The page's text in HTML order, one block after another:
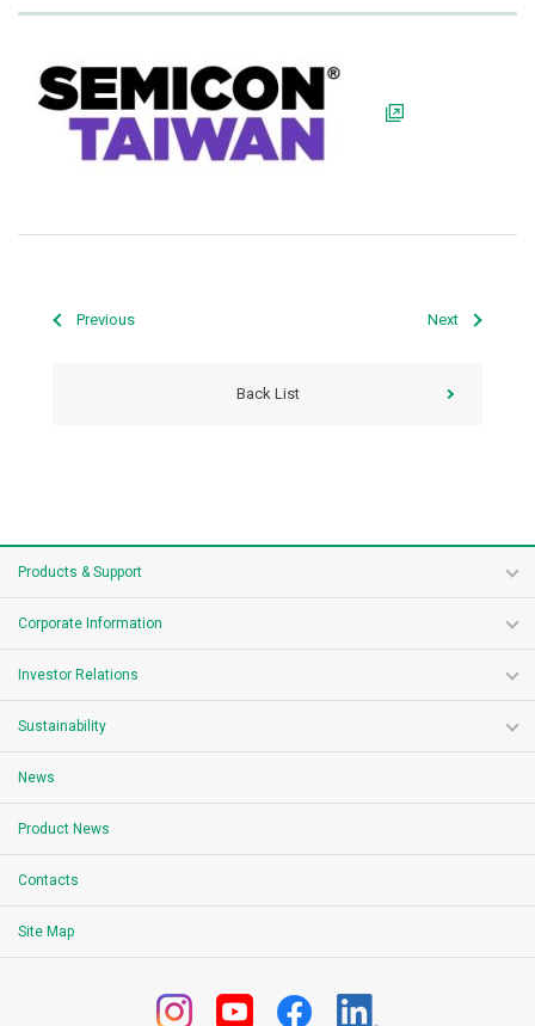
Previous Next
Back List
Products & Support
Corporate Information
Investor Relations
Sustainability
News
Product News
Contacts
Site Map